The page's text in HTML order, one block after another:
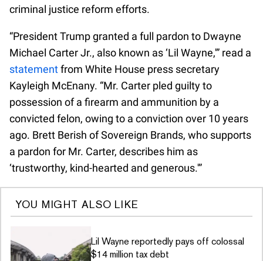
criminal justice reform efforts.
“President Trump granted a full pardon to Dwayne
Michael Carter Jr., also known as ‘Lil Wayne,'” read a
statementfrom White House press secretary
Kayleigh McEnany. “Mr. Carter pled guilty to
possession of a firearm and ammunition by a
convicted felon, owing to a conviction over 10 years
ago. Brett Berish of Sovereign Brands, who supports
a pardon for Mr. Carter, describes him as
‘trustworthy, kind-hearted and generous.'”
YOU MIGHT ALSO LIKE
Lil Wayne reportedly pays off colossal
$14 million tax debt